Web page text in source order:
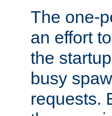
The one-
an effort
the
busy
requests.